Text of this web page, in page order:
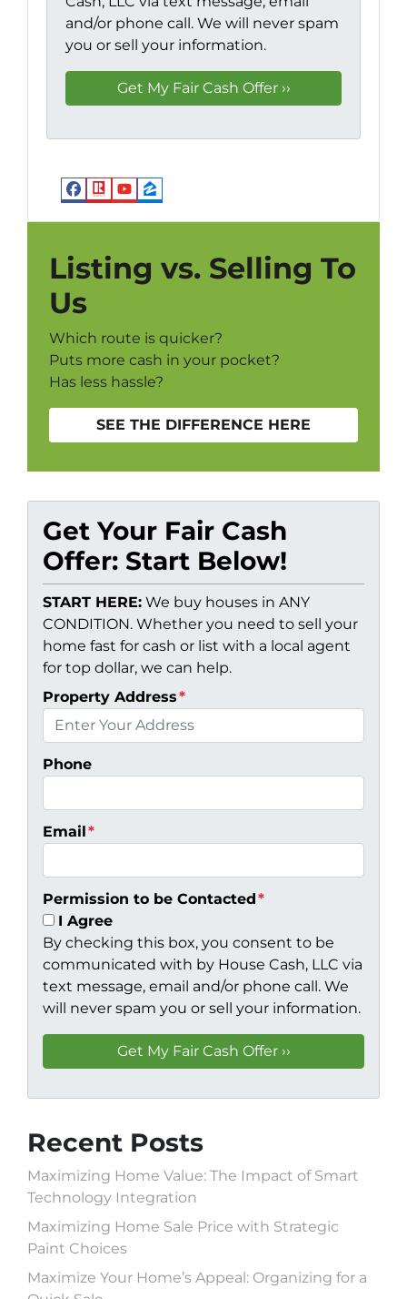
and/or phone call. We will never spam
you or sell your information.
Facebook
Realtor
YouTube
Zillow
Listing vs. Selling To
Us
Which route is quicker?
Puts more cash in your pocket?
Has less hassle?
SEE THE DIFFERENCE HERE
Get Your Fair Cash
Offer: Start Below!
START HERE: We buy houses in ANY
CONDITION. Whether you need to sell your
home fast for cash or list with a local agent
for top dollar, we can help.
Property Address*
Phone
Email*
Permission to be Contacted*
I Agree
By checking this box, you consent to be
communicated with by House Cash, LLC via
text message, email and/or phone call. We
will never spam you or sell your information.
Recent Posts
Maximizing Home Value: The Impact of Smart
Technology Integration
Maximizing Home Sale Price with Strategic
Paint Choices
Maximize Your Home’s Appeal: Organizing for a